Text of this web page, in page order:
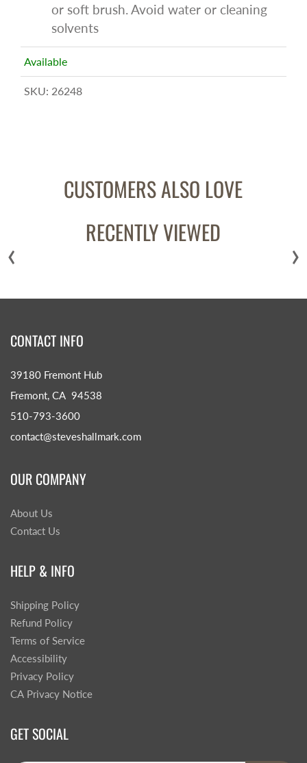
or soft brush. Avoid water or cleaning
solvents
Available
SKU: 26248
CUSTOMERS ALSO LOVE
RECENTLY VIEWED
‹ ›
CONTACT INFO
39180 Fremont Hub
Fremont, CA 94538
510-793-3600
contact@steveshallmark.com
OUR COMPANY
About Us
Contact Us
HELP & INFO
Shipping Policy
Refund Policy
Terms of Service
Accessibility
Privacy Policy
CA Privacy Notice
GET SOCIAL